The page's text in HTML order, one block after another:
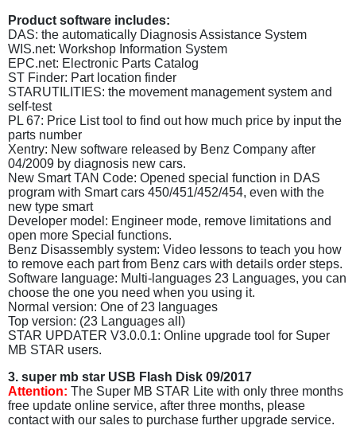
Product software includes:
DAS: the automatically Diagnosis Assistance System
WIS.net: Workshop Information System
EPC.net: Electronic Parts Catalog
ST Finder: Part location finder
STARUTILITIES: the movement management system and
self-test
PL 67: Price List tool to find out how much price by input the
parts number
Xentry: New software released by Benz Company after
04/2009 by diagnosis new cars.
New Smart TAN Code: Opened special function in DAS
program with Smart cars 450/451/452/454, even with the
new type smart
Developer model: Engineer mode, remove limitations and
open more Special functions.
Benz Disassembly system: Video lessons to teach you how
to remove each part from Benz cars with details order steps.
Software language: Multi-languages 23 Languages, you can
choose the one you need when you using it.
Normal version: One of 23 languages
Top version: (23 Languages all)
STAR UPDATER V3.0.0.1: Online upgrade tool for Super
MB STAR users.
3. super mb star USB Flash Disk 09/2017
Attention: The Super MB STAR Lite with only three months
free update online service, after three months, please
contact with our sales to purchase further upgrade service.